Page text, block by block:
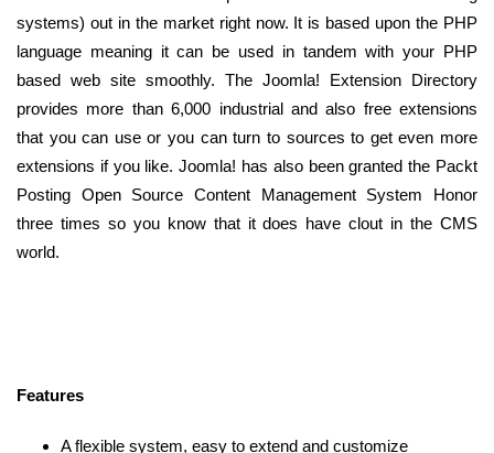
systems) out in the market right now. It is based upon the PHP
language meaning it can be used in tandem with your PHP
based web site smoothly. The Joomla! Extension Directory
provides more than 6,000 industrial and also free extensions
that you can use or you can turn to sources to get even more
extensions if you like. Joomla! has also been granted the Packt
Posting Open Source Content Management System Honor
three times so you know that it does have clout in the CMS
world.
Features
A flexible system, easy to extend and customize